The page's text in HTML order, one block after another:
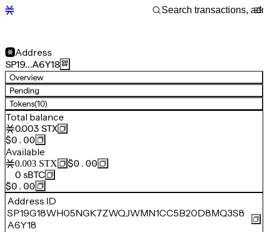
Address
SP19…A6Y18
Overview
Pending
Tokens(10)
Total balance
0.003 STX
$0.00
Available
0.003 STX
$0.00
0 sBTC
$0.00
Address ID
SP19G18WH05NGK7ZWQJWMN1CC5B20D8MQ3S8
A6Y18